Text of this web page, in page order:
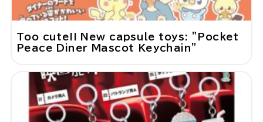
Too cute!! New capsule toys: "Pocket
Peace Diner Mascot Keychain"